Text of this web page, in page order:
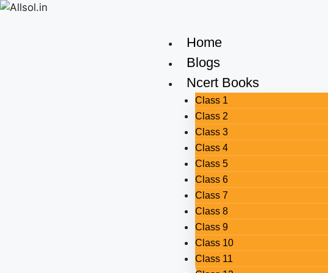
Home
Blogs
Ncert Books
Class 1
Class 2
Class 3
Class 4
Class 5
Class 6
Class 7
Class 8
Class 9
Class 10
Class 11